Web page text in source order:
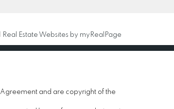
Real Estate Websites by myRealPage
and are copyright of the